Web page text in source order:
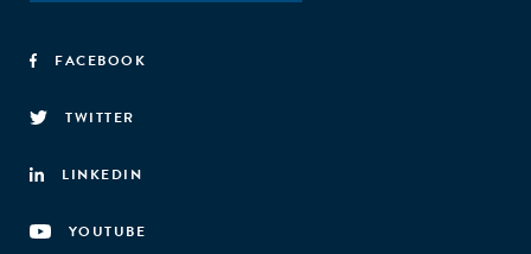
FACEBOOK
TWITTER
LINKEDIN
YOUTUBE